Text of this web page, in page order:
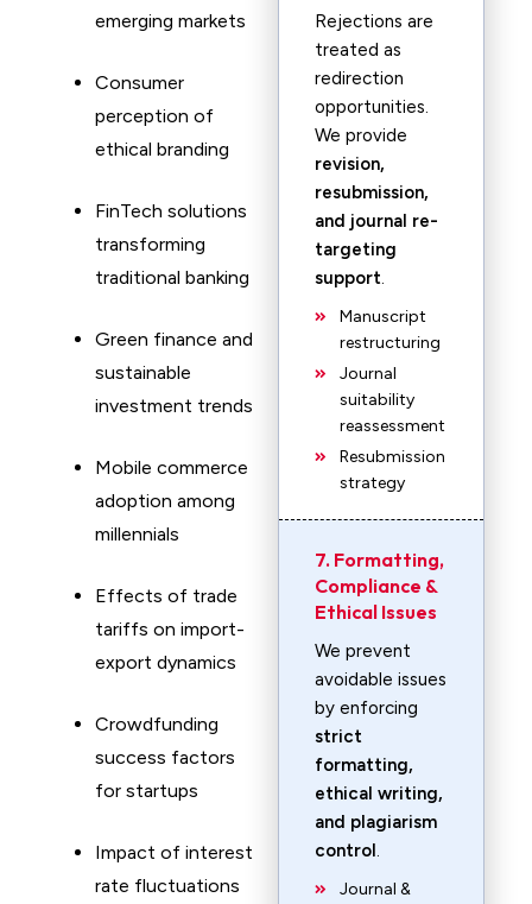
emerging markets
Consumer
perception of
ethical branding
FinTech solutions
transforming
traditional banking
Green finance and
sustainable
investment trends
Mobile commerce
adoption among
millennials
Effects of trade
tariffs on import-
export dynamics
Crowdfunding
success factors
for startups
Impact of interest
rate fluctuations
Rejections are
treated as
redirection
opportunities.
We provide
revision,
resubmission,
and journal re-
targeting
support.
Manuscript
restructuring
Journal
suitability
reassessment
Resubmission
strategy
7. Formatting,
Compliance &
Ethical Issues
We prevent
avoidable issues
by enforcing
strict
formatting,
ethical writing,
and plagiarism
control.
Journal &